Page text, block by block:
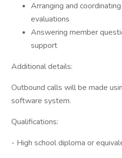
Arranging and
evaluations
Answering member
support
Additional details:
Outbound calls will be made
software system.
Qualifications:
- High school diploma or